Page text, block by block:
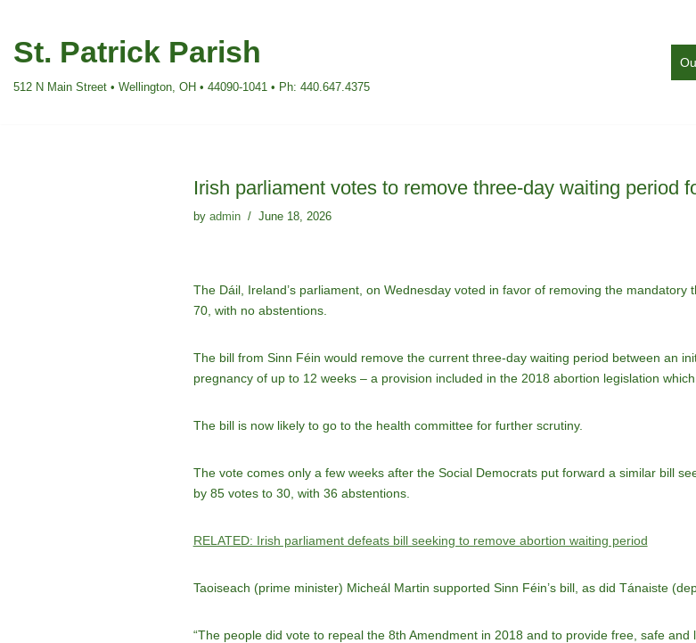
Skip
content
St. Patrick Parish
512 N Main Street • Wellington, OH • 44090-1041 • Ph: 440.647.4375
Irish parliament votes to remove three-day waiting period
by admin June 18, 2026
The Dáil, Ireland’s parliament, on Wednesday voted in favor of removing the
70, with no abstentions.
The bill from Sinn Féin would remove the current three-day waiting period between an
pregnancy of up to 12 weeks – a provision included in the 2018 abortion legislation
The bill is now likely to go to the health committee for further scrutiny.
The vote comes only a few weeks after the Social Democrats put forward a similar bill
by 85 votes to 30, with 36 abstentions.
RELATED: Irish parliament defeats bill seeking to remove abortion waiting period
Taoiseach (prime minister) Micheál Martin supported Sinn Féin’s bill, as did Tánaiste
“The people did vote to repeal the 8th Amendment in 2018 and to provide free, safe and